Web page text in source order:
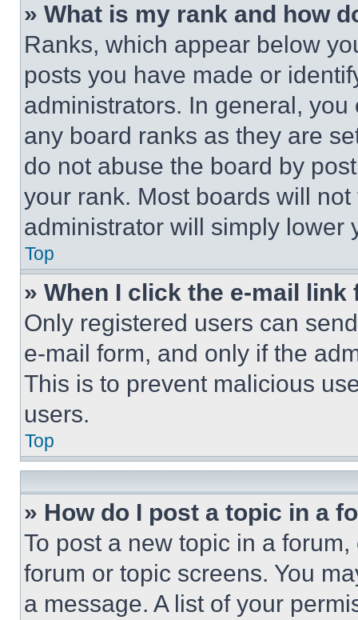
» What is my rank and how
Ranks, which appear below
posts you have made or
administrators. In general,
any board ranks as they are
do not abuse the board by
your rank. Most boards will
administrator will simply lower
Top
» When I click the e-mail
Only registered users can
e-mail form, and only if the
This is to prevent malicious
users.
Top
» How do I post a topic in a
To post a new topic in a
forum or topic screens. You
a message. A list of your